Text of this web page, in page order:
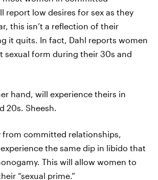
report low desires for sex as they
this isn’t a reflection of their
it quits. In fact, Dahl reports women
sexual form during their 30s and
hand, will experience theirs in
20s. Sheesh.
from committed relationships,
the same dip in libido that
This will allow women to
“sexual prime.”